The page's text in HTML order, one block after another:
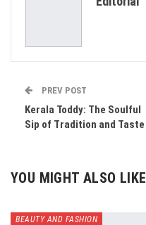
PREV POST
Kerala Toddy: The Soulful
Sip of Tradition and Taste
YOU MIGHT ALSO LIKE
BEAUTY AND FASHION